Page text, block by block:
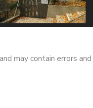
may contain errors and